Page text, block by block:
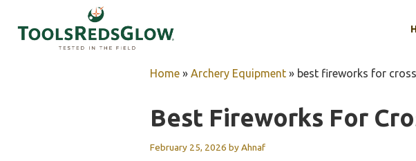
Home » Archery Equipment » best fireworks for
Best Fireworks For
February 25, 2026 byAhnaf